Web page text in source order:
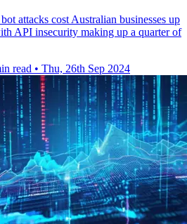
attacks cost Australian businesses up
API insecurity making up a quarter of
read • Thu, 26th Sep 2024